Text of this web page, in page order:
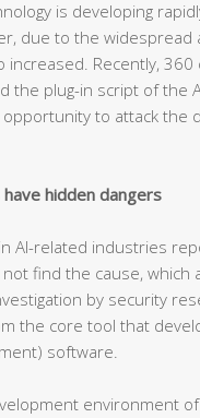
is developing
due to the widespread
increased. Recently,
the plug-in script of the
to attack the
hidden dangers
AI-related industries
find the cause,
by security
the core tool that
software.
environment